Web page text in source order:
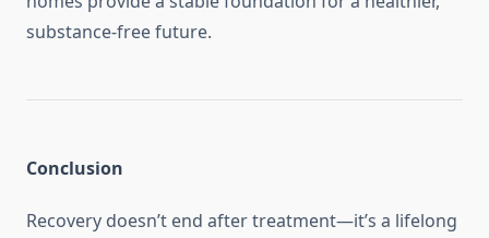
substance-free future.
Conclusion
Recovery doesn’t end after treatment—it’s a lifelong